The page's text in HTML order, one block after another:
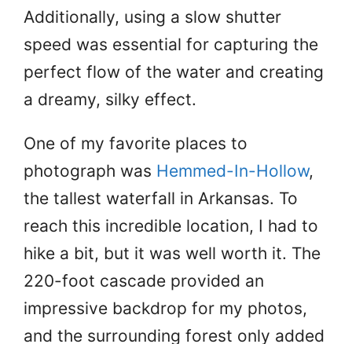
Additionally, using a slow shutter
speed was essential for capturing the
perfect flow of the water and creating
a dreamy, silky effect.
One of my favorite places to
photograph was Hemmed-In-Hollow,
the tallest waterfall in Arkansas. To
reach this incredible location, I had to
hike a bit, but it was well worth it. The
220-foot cascade provided an
impressive backdrop for my photos,
and the surrounding forest only added